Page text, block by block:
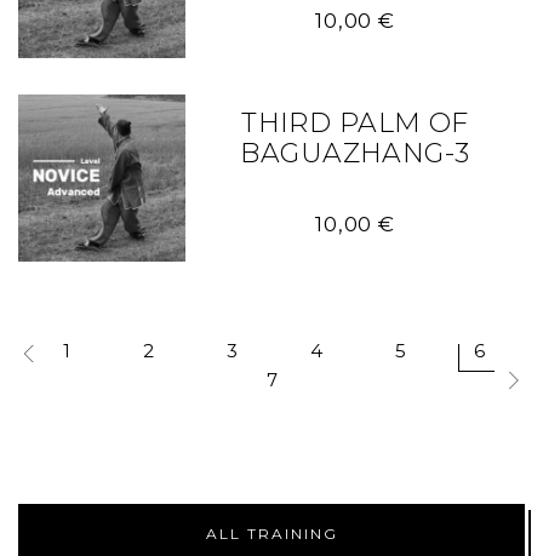
10,00€
10,00€
THIRD PALM OF
BAGUAZHANG-3
1 2 3 4 5
6
7
ALL TRAINING